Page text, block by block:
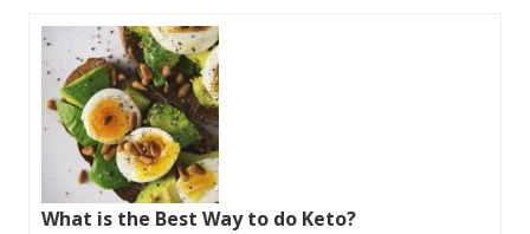
What is the Best Way to do Keto?